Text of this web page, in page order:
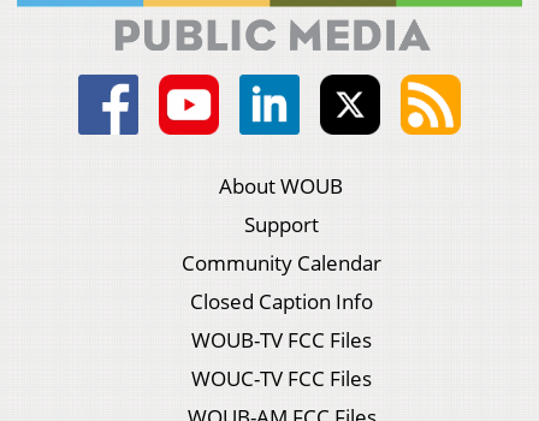
About WOUB
Support
Community Calendar
Closed Caption Info
WOUB-TV FCC Files
WOUC-TV FCC Files